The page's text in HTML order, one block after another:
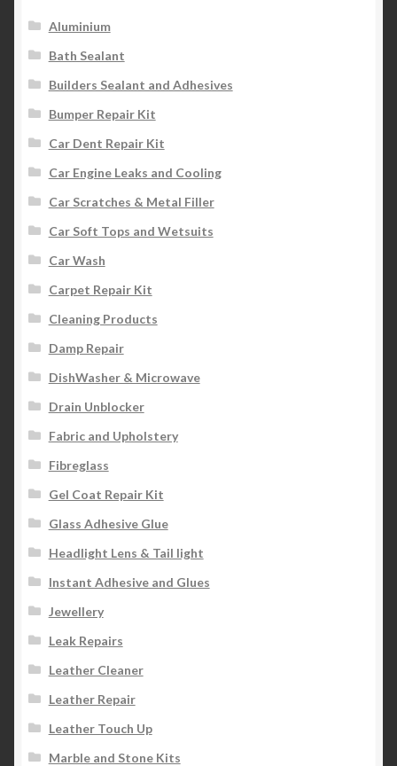
Aluminium
Bath Sealant
Builders Sealant and Adhesives
Bumper Repair Kit
Car Dent Repair Kit
Car Engine Leaks and Cooling
Car Scratches & Metal Filler
Car Soft Tops and Wetsuits
Car Wash
Carpet Repair Kit
Cleaning Products
Damp Repair
DishWasher & Microwave
Drain Unblocker
Fabric and Upholstery
Fibreglass
Gel Coat Repair Kit
Glass Adhesive Glue
Headlight Lens & Tail light
Instant Adhesive and Glues
Jewellery
Leak Repairs
Leather Cleaner
Leather Repair
Leather Touch Up
Marble and Stone Kits